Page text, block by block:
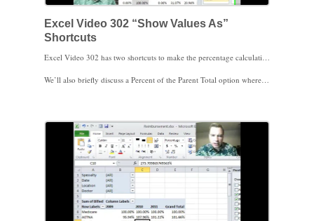
Excel Video 302 “Show Values As”
Shortcuts
Excel Video 302 has two shortcuts to make the percentage calculations we’ve been discussing easier to choose. Watch how in Excel 2010 there is a new Calculations menu and a new way to right-click a value in a Pivot Table to get faster, easier access to the Show Values As menu we’ve been navigating to. Now that the menus are easier to access, I hope it makes it easier to try some of these calculations in your Pivot Tables.
We’ll also briefly discuss a Percent of the Parent Total option where Excel will let you choose which Parent field to total by. If you have multiple fields in the rows or columns of your Pivot Table, this feature will come in handy.